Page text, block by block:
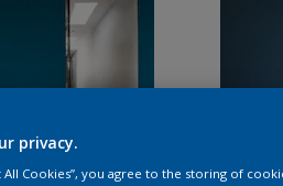
privacy.
All Cookies”, you agree to the storing of